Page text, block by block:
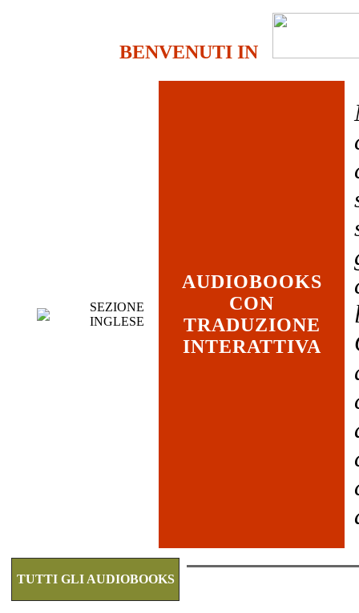
BENVENUTI IN
SEZIONE
INGLESE
AUDIOBOOKS
CON
TRADUZIONE
INTERATTIVA
TUTTI GLI AUDIOBOOKS